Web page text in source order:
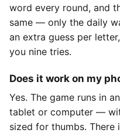
word every round, and
same — only the daily
an extra guess per
you nine tries.
Does it work on my
Yes. The game runs in
tablet or computer —
sized for thumbs.